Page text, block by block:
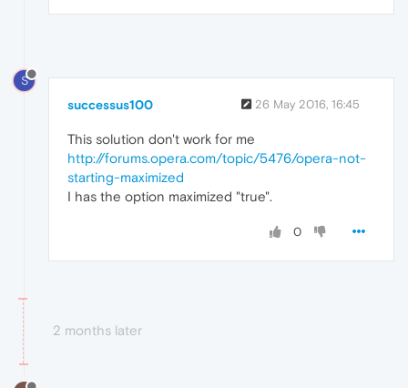
S
successus100 26 May 2016, 16:45
This solution don't work for me
http://forums.opera.com/topic/5476/opera-not-
starting-maximized
I has the option maximized "true".
0
2 months later